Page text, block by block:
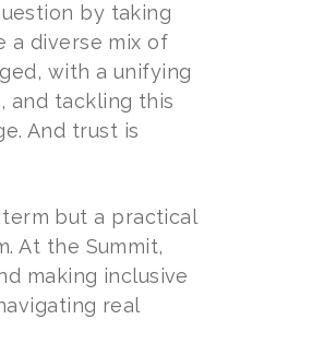
by taking
a diverse mix of
with a unifying
and tackling this
And trust is
but a practical
At the Summit,
making inclusive
real